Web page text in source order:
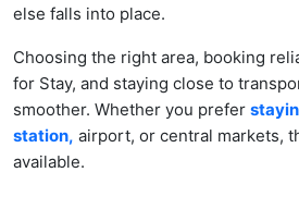
else falls into place.
Choosing the right area, booking
for Stay, and staying close to
smoother. Whether you prefer
station, airport, or central markets,
available.